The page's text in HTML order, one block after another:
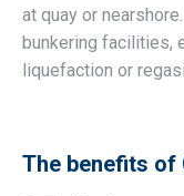
at quay or
bunkering facilities,
liquefaction or
The benefits of